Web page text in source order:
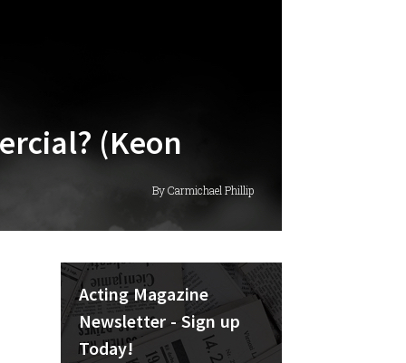
(Keon
By Carmichael Phillip
Acting Magazine
Newsletter - Sign up
Today!